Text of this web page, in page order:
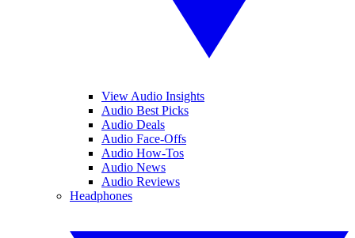
View Audio Insights
Audio Best Picks
Audio Deals
Audio Face-Offs
Audio How-Tos
Audio News
Audio Reviews
Headphones